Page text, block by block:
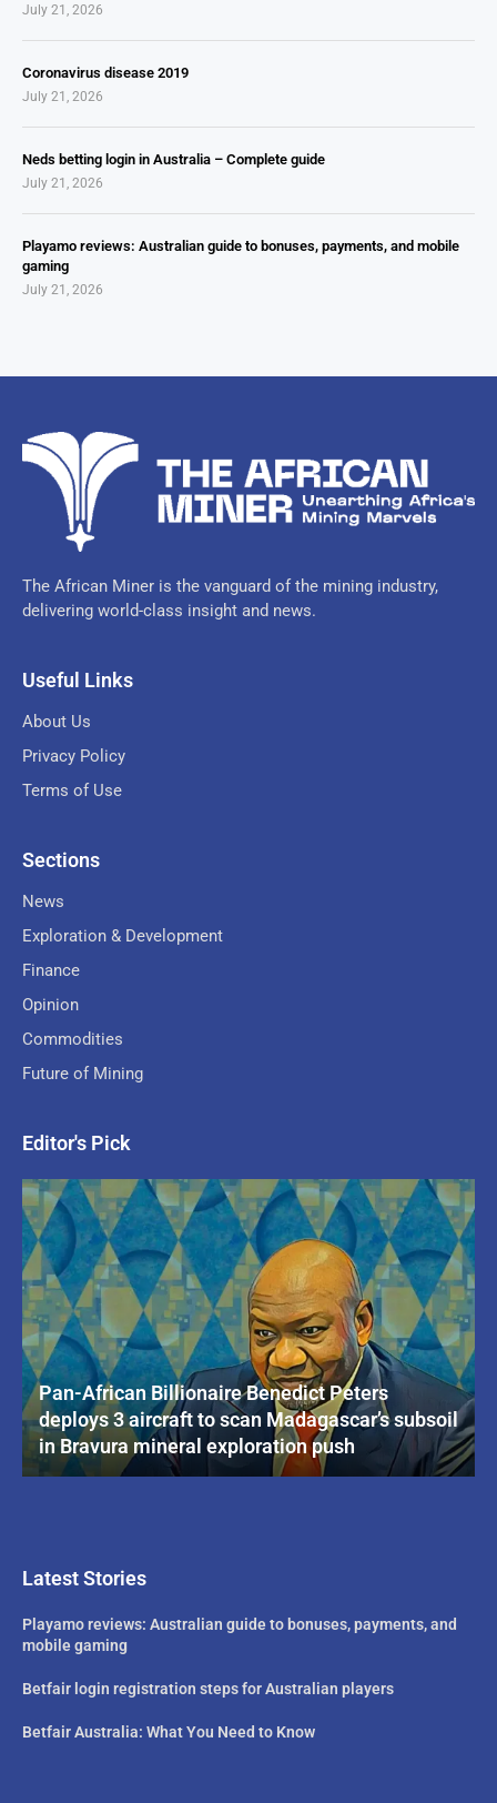
July 21, 2026
Coronavirus disease 2019
July 21, 2026
Neds betting login in Australia – Complete guide
July 21, 2026
Playamo reviews: Australian guide to bonuses, payments, and mobile
gaming
July 21, 2026
The African Miner is the vanguard of the mining industry,
delivering world-class insight and news.
Useful Links
About Us
Privacy Policy
Terms of Use
Sections
News
Exploration & Development
Finance
Opinion
Commodities
Future of Mining
Editor's Pick
Pan-African Billionaire Benedict Peters
deploys 3 aircraft to scan Madagascar’s subsoil
in Bravura mineral exploration push
Latest Stories
Playamo reviews: Australian guide to bonuses, payments, and
mobile gaming
Betfair login registration steps for Australian players
Betfair Australia: What You Need to Know